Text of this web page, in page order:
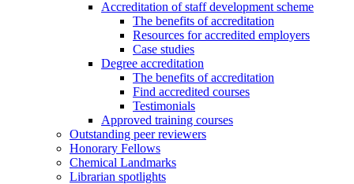
Accreditation of staff development scheme
The benefits of accreditation
Resources for accredited employers
Case studies
Degree accreditation
The benefits of accreditation
Find accredited courses
Testimonials
Approved training courses
Outstanding peer reviewers
Honorary Fellows
Chemical Landmarks
Librarian spotlights